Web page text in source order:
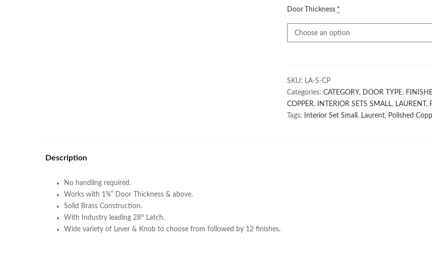
Door Thickness *
SKU: LA-S-CP
Categories: CATEGORY, DOOR TYPE,
COPPER, INTERIOR SETS SMALL, LAURENT ,
Tags:
Interior Set Small , Laurent, Polished
Description
No handling required.
Works with 1⅜” Door Thickness & above.
Solid Brass Construction.
With Industry leading 28° Latch.
Wide variety of Lever & Knob to choose from followed by 12 finishes.